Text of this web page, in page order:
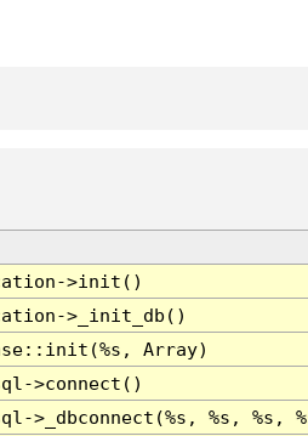
>init()
>_init_db()
Array)
>connect()
>_dbconnect(%s, %s, %s,